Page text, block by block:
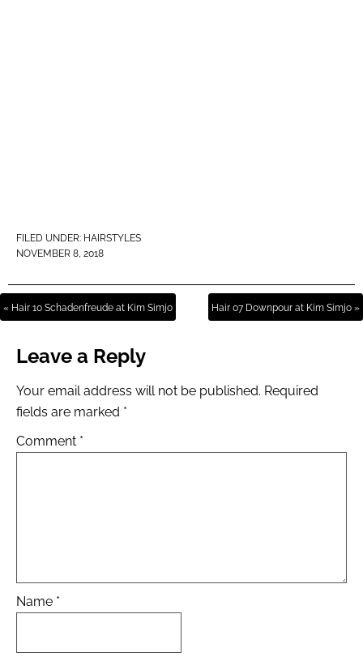
FILED UNDER: HAIRSTYLES
NOVEMBER 8, 2018
« Hair 10 Schadenfreude at Kim Simjo Hair 07 Downpour at Kim Simjo »
Leave a Reply
Your email address will not be published. Required
fields are marked *
Comment *
Name *